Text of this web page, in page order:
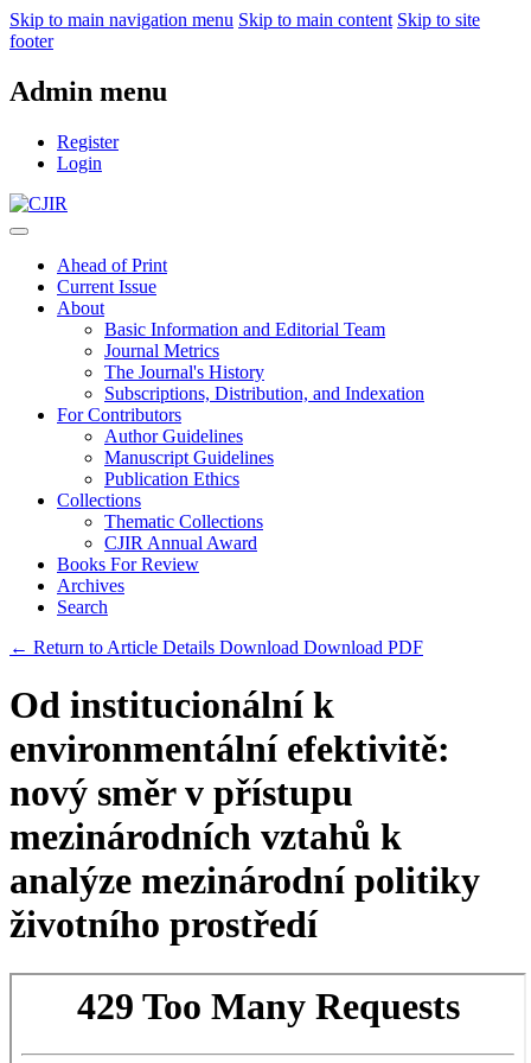
Skip to main navigation menu Skip to main content Skip to site
footer
Admin menu
Register
Login
Ahead of Print
Current Issue
About
Basic Information and Editorial Team
Journal Metrics
The Journal's History
Subscriptions, Distribution, and Indexation
For Contributors
Author Guidelines
Manuscript Guidelines
Publication Ethics
Collections
Thematic Collections
CJIR Annual Award
Books For Review
Archives
Search
← Return to Article Details Download Download PDF
Od institucionální k
environmentální efektivitě:
nový směr v přístupu
mezinárodních vztahů k
analýze mezinárodní politiky
životního prostředí